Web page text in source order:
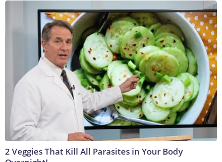
2 Veggies That Kill All Parasites in Your Body